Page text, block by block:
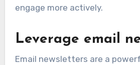
engage more actively.
Leverage email
Email newsletters are a